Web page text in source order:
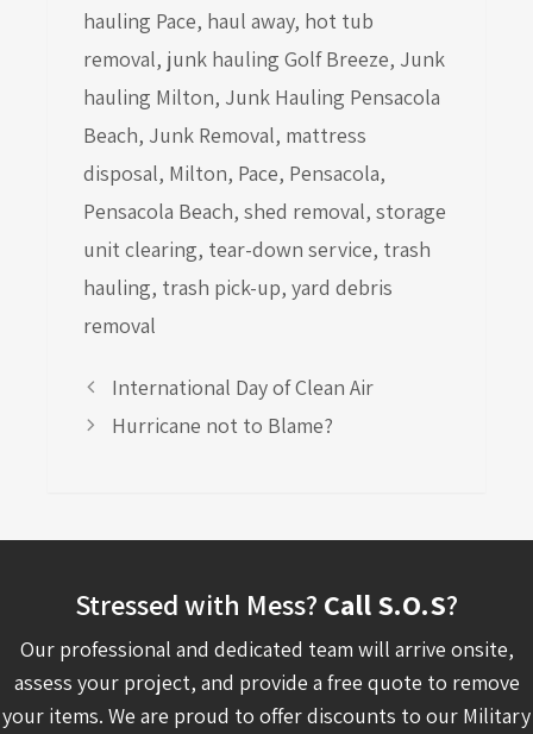
hauling Pace, haul away, hot tub
removal, junk hauling Golf Breeze, Junk
hauling Milton, Junk Hauling Pensacola
Beach, Junk Removal, mattress
disposal, Milton, Pace, Pensacola,
Pensacola Beach, shed removal, storage
unit clearing, tear-down service, trash
hauling, trash pick-up, yard debris
removal
International Day of Clean Air
Hurricane not to Blame?
Stressed with Mess? Call S.O.S?
Our professional and dedicated team will arrive onsite,
assess your project, and provide a free quote to remove
your items. We are proud to offer discounts to our Military